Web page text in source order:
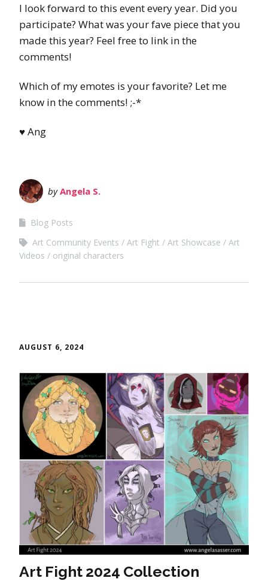
I look forward to this event every year. Did you
participate? What was your fave piece that you
made this year? Feel free to link in the
comments!
Which of my emotes is your favorite? Let me
know in the comments! ;-*
♥ Ang
byAngela S.
Blog Posts
Art Community Events
Art Fight Art Showcase
Art
Videos
original characters
AUGUST 6, 2024
Art Fight 2024 Collection